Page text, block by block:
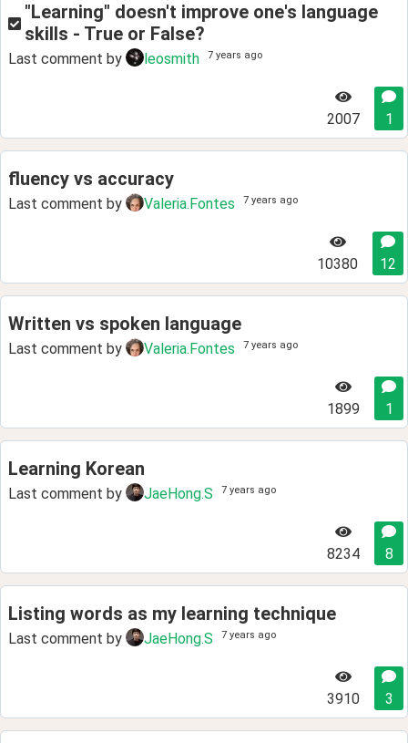
"Learning" doesn't improve one's language
skills - True or False?
Last comment by leosmith 7 years ago
2007 1
fluency vs accuracy
Last comment by Valeria.Fontes 7 years ago
10380 12
Written vs spoken language
Last comment by Valeria.Fontes 7 years ago
1899 1
Learning Korean
Last comment by JaeHong.S 7 years ago
8234 8
Listing words as my learning technique
Last comment by JaeHong.S 7 years ago
3910 3